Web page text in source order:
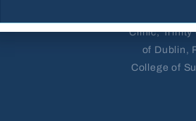
Clinic; Trinity
of Dublin,
College of